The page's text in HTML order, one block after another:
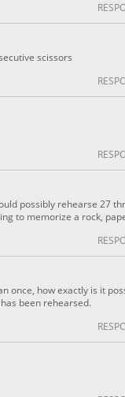
scissors
possibly rehearse 27
to memorize a rock,
once, how exactly is it
been rehearsed.